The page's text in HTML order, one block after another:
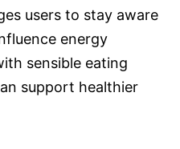
users to stay aware
energy
sensible eating
support healthier